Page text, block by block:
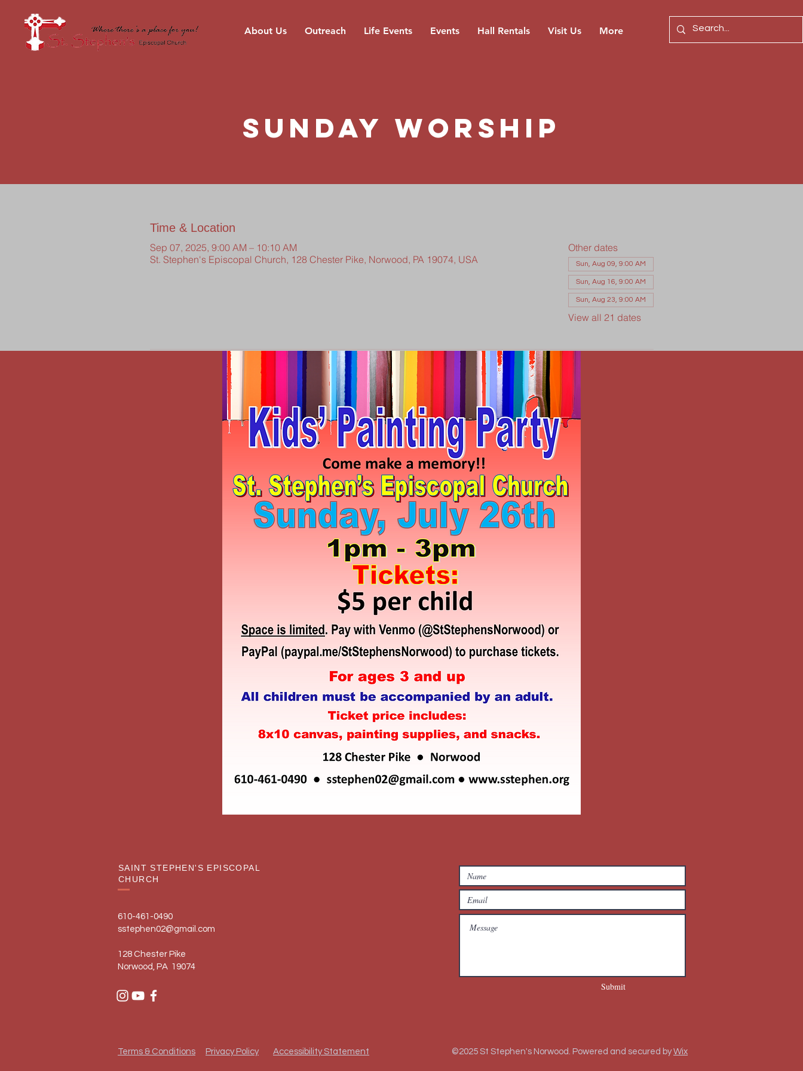
About Us Outreach Life Events Events Hall Rentals Visit Us More
Sunday Worship
Time & Location
Sep 07, 2025, 9:00 AM – 10:10 AM
St. Stephen's Episcopal Church, 128 Chester Pike, Norwood, PA 19074, USA
Other dates
Sun, Aug 09, 9:00 AM
Sun, Aug 16, 9:00 AM
Sun, Aug 23, 9:00 AM
View all 21 dates
SAINT STEPHEN'S EPISCOPAL
CHURCH
610-461-0490
sstephen02@gmail.com
128 Chester Pike
Norwood, PA 19074
Terms & Conditions Privacy Policy Accessibility Statement
Submit
©2025 St Stephen's Norwood. Powered and secured byWix